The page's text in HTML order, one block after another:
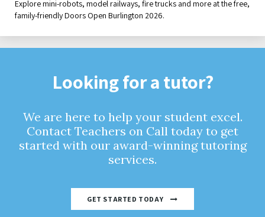
Explore mini-robots, model railways, fire trucks and more at the free,
family-friendly Doors Open Burlington 2026.
Looking for a tutor?
We are here to help your student excel.
Contact Teachers on Call today to get
started with our award-winning tutoring
services.
GET STARTED TODAY